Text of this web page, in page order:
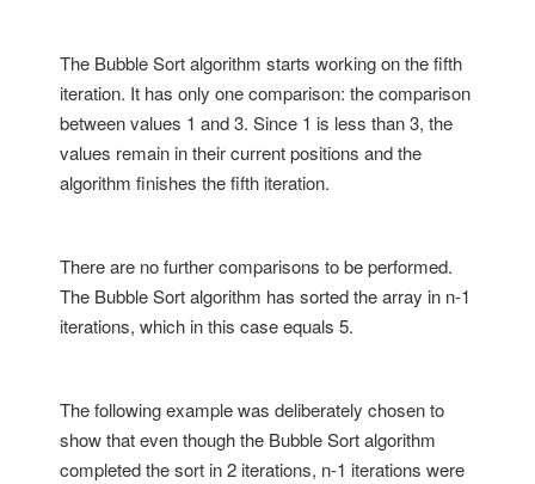
The Bubble Sort algorithm starts working on the fifth
iteration. It has only one comparison: the comparison
between values 1 and 3. Since 1 is less than 3, the
values remain in their current positions and the
algorithm finishes the fifth iteration.
There are no further comparisons to be performed.
The Bubble Sort algorithm has sorted the array in n-1
iterations, which in this case equals 5.
The following example was deliberately chosen to
show that even though the Bubble Sort algorithm
completed the sort in 2 iterations, n-1 iterations were